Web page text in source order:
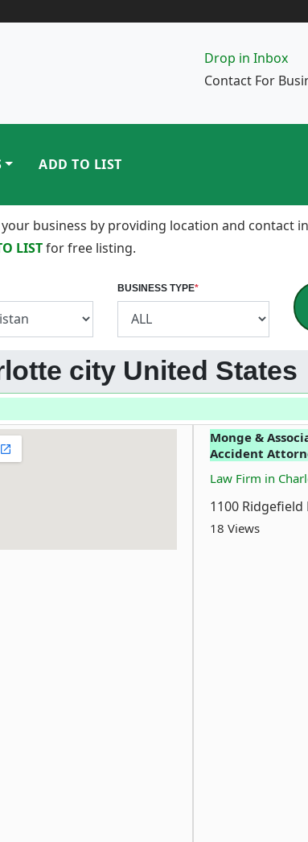
Drop in Inbox
Contact For
ADD TO LIST
business by providing location and
LISTfor free listing.
BUSINESS TYPE*
city United States
Monge &
Accident
Law Firm in
1100 Ridgefield
18 Views